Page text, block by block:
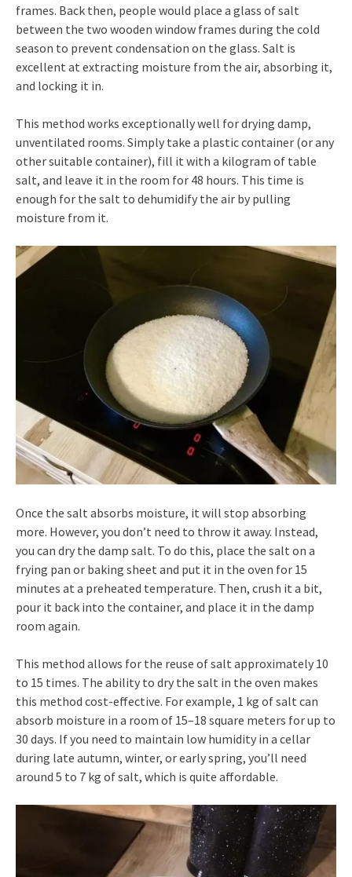
frames. Back then, people would place a glass of salt
between the two wooden window frames during the cold
season to prevent condensation on the glass. Salt is
excellent at extracting moisture from the air, absorbing it,
and locking it in.
This method works exceptionally well for drying damp,
unventilated rooms. Simply take a plastic container (or any
other suitable container), fill it with a kilogram of table
salt, and leave it in the room for 48 hours. This time is
enough for the salt to dehumidify the air by pulling
moisture from it.
Once the salt absorbs moisture, it will stop absorbing
more. However, you don’t need to throw it away. Instead,
you can dry the damp salt. To do this, place the salt on a
frying pan or baking sheet and put it in the oven for 15
minutes at a preheated temperature. Then, crush it a bit,
pour it back into the container, and place it in the damp
room again.
This method allows for the reuse of salt approximately 10
to 15 times. The ability to dry the salt in the oven makes
this method cost-effective. For example, 1 kg of salt can
absorb moisture in a room of 15–18 square meters for up to
30 days. If you need to maintain low humidity in a cellar
during late autumn, winter, or early spring, you’ll need
around 5 to 7 kg of salt, which is quite affordable.